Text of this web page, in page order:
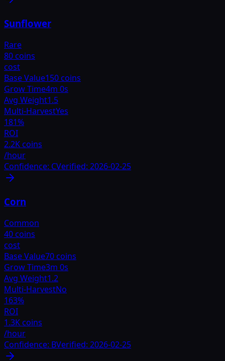
Sunflower
Rare
80 coins
cost
Base Value150 coins
Grow Time4m 0s
Avg Weight1.5
Multi-HarvestYes
181%
ROI
2.2K coins
/hour
Confidence: CVerified: 2026-02-25
Corn
Common
40 coins
cost
Base Value70 coins
Grow Time3m 0s
Avg Weight1.2
Multi-HarvestNo
163%
ROI
1.3K coins
/hour
Confidence: BVerified: 2026-02-25